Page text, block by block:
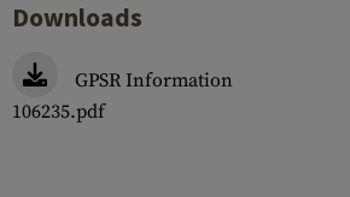
Downloads
GPSR Information
106235.pdf